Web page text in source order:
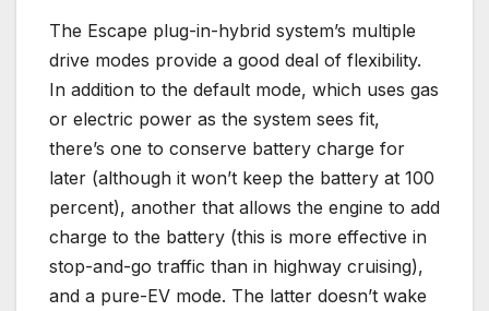
The Escape plug-in-hybrid system’s multiple
drive modes provide a good deal of flexibility.
In addition to the default mode, which uses gas
or electric power as the system sees fit,
there’s one to conserve battery charge for
later (although it won’t keep the battery at 100
percent), another that allows the engine to add
charge to the battery (this is more effective in
stop-and-go traffic than in highway cruising),
and a pure-EV mode. The latter doesn’t wake